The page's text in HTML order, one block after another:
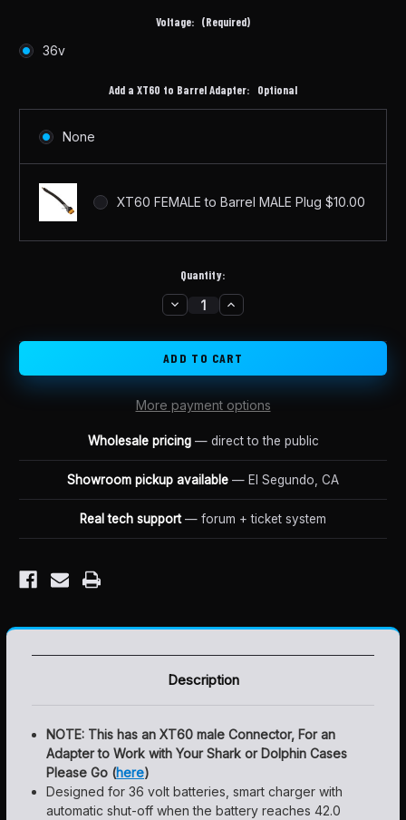
Voltage: (Required)
36v
Add a XT60 to Barrel Adapter: Optional
None
XT60 FEMALE to Barrel MALE Plug $10.00
Quantity:
DECREASE
QUANTITY
36V
4AMP
LUNA
MINI
INCREASE
QUANTITY
36V
4AMP
LUNA
MINI
More payment options
Wholesale pricing— direct to the public
Showroom pickup available — El Segundo, CA
Real tech support— forum + ticket system
Description
NOTE: This has an XT60 male Connector, For an
Adapter to Work with Your Shark or Dolphin Cases
Please Go (here)
Designed for 36 volt batteries, smart charger with
automatic shut-off when the battery reaches 42.0